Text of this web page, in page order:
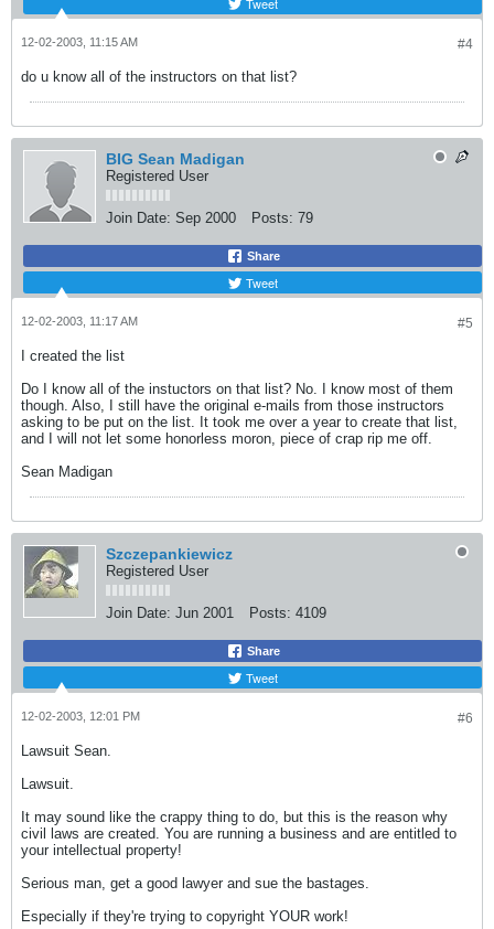
#4
12-02-2003, 11:15 AM
do u know all of the instructors on that list?
BIG Sean Madigan
Registered User
Join Date: Sep 2000 Posts: 79
Share
Tweet
#5
12-02-2003, 11:17 AM
I created the list
Do I know all of the instuctors on that list? No. I know most of them
though. Also, I still have the original e-mails from those instructors
asking to be put on the list. It took me over a year to create that list,
and I will not let some honorless moron, piece of crap rip me off.
Sean Madigan
Szczepankiewicz
Registered User
Join Date: Jun 2001 Posts: 4109
Share
Tweet
#6
12-02-2003, 12:01 PM
Lawsuit Sean.
Lawsuit.
It may sound like the crappy thing to do, but this is the reason why
civil laws are created. You are running a business and are entitled to
your intellectual property!
Serious man, get a good lawyer and sue the bastages.
Especially if they're trying to copyright YOUR work!